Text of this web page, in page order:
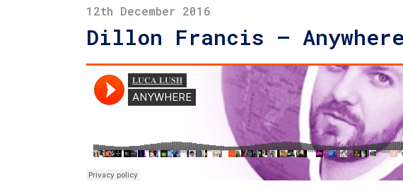
12th December 2016
Dillon Francis –